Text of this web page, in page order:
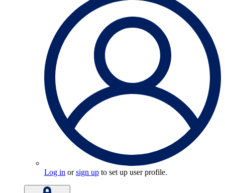
Log in orsign up to set up user profile.